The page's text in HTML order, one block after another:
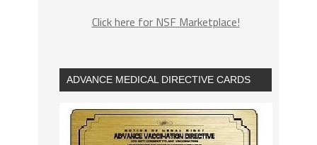
Click here for NSF Marketplace!
ADVANCE MEDICAL DIRECTIVE CARDS